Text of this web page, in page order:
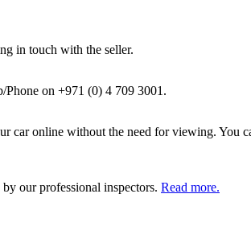
in touch with the seller.
on +971 (0) 4 709 3001.
car online without the need for viewing.
our professional inspectors. Read more.